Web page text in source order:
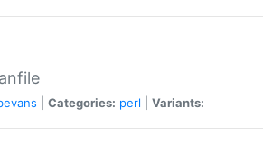
Categories: perl Variants: